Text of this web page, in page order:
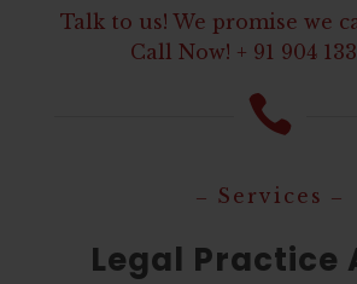
Talk to us! We promise we
Call Now! + 91 904

‒ Services ‒
Legal Practice